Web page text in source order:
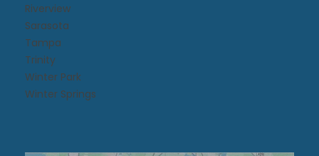
Riverview
Sarasota
Tampa
Trinity
Winter Park
Winter Springs